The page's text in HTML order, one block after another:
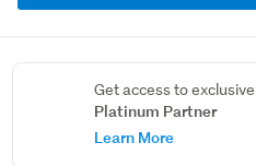
Get access to
Platinum Partner
Learn More